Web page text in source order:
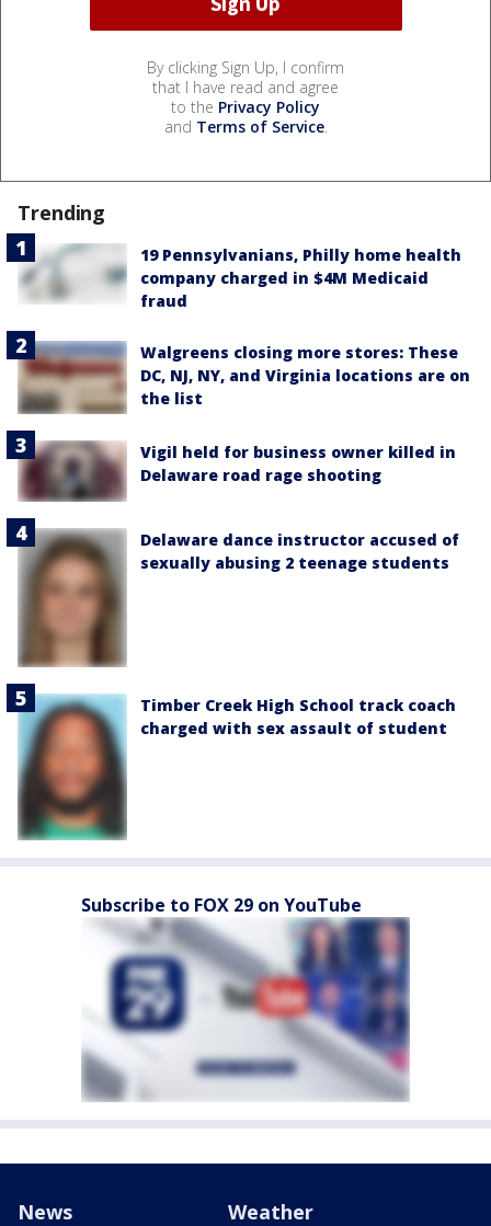
By clicking Sign Up, I confirm
that I have read and agree
to the Privacy Policy
and Terms of Service.
Trending
19 Pennsylvanians, Philly home health
company charged in $4M Medicaid
fraud
Walgreens closing more stores: These
DC, NJ, NY, and Virginia locations are on
the list
Vigil held for business owner killed in
Delaware road rage shooting
Delaware dance instructor accused of
sexually abusing 2 teenage students
Timber Creek High School track coach
charged with sex assault of student
Subscribe to FOX 29 on YouTube
News Weather